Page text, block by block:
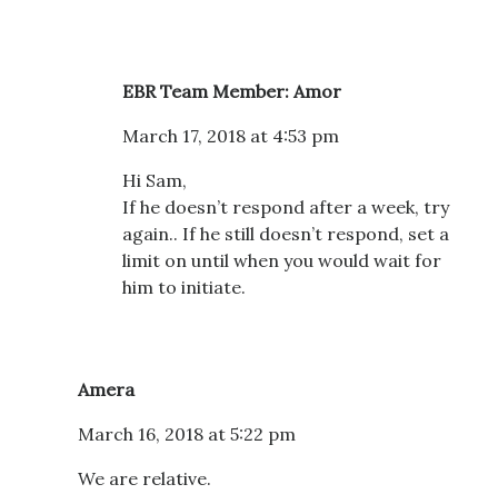
EBR Team Member: Amor
March 17, 2018 at 4:53 pm
Hi Sam,
If he doesn’t respond after a week, try
again.. If he still doesn’t respond, set a
limit on until when you would wait for
him to initiate.
Amera
March 16, 2018 at 5:22 pm
We are relative.